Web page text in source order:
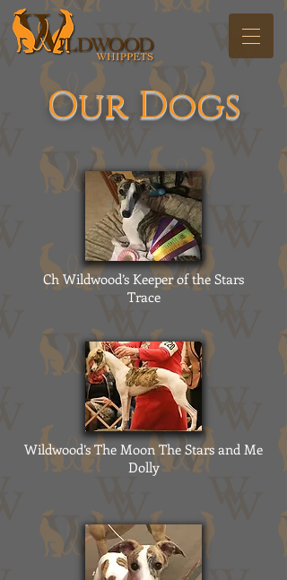
Our Dogs
Ch Wildwood’s Keeper of the Stars
Trace
Wildwood’s The Moon The Stars and Me
Dolly